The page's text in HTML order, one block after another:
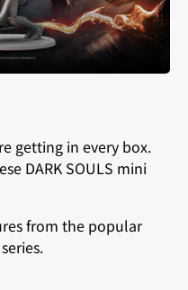
getting in every box.
DARK SOULS mini
from the popular